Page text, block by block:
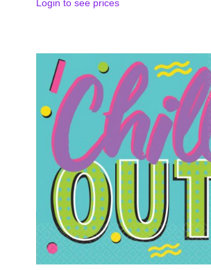
Login to see prices